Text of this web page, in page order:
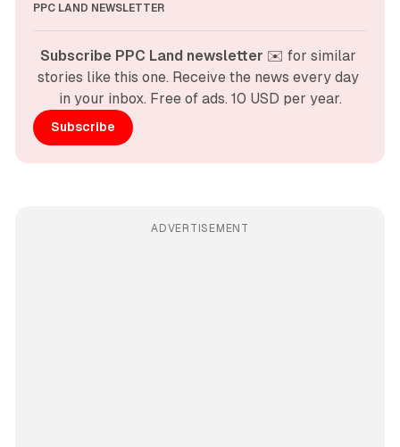
PPC LAND NEWSLETTER
Subscribe PPC Land newsletter ✉️ for similar
stories like this one. Receive the news every day
in your inbox. Free of ads. 10 USD per year.
Subscribe
ADVERTISEMENT